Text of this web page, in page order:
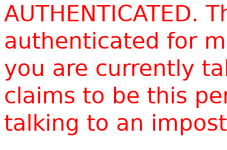
AUTHENTICATED.
authenticated for
you are currently
claims to be this
talking to an